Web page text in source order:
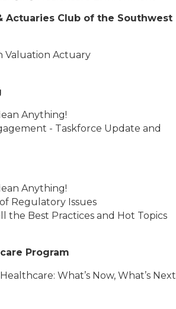
Actuaries Club of the Southwest
Valuation Actuary
Anything!
- Taskforce Update and
Anything!
Regulatory Issues
the Best Practices and Hot Topics
Program
What’s Now, What’s Next